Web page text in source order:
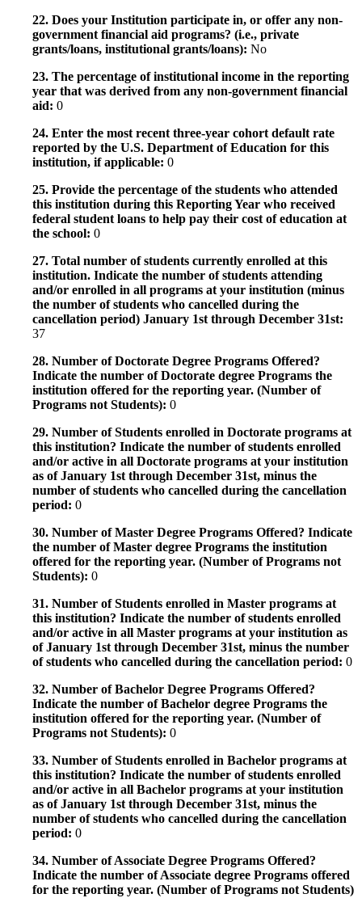
22. Does your Institution participate in, or offer any non-
government financial aid programs? (i.e., private
grants/loans, institutional grants/loans): No
23. The percentage of institutional income in the reporting
year that was derived from any non-government financial
aid: 0
24. Enter the most recent three-year cohort default rate
reported by the U.S. Department of Education for this
institution, if applicable: 0
25. Provide the percentage of the students who attended
this institution during this Reporting Year who received
federal student loans to help pay their cost of education at
the school: 0
27. Total number of students currently enrolled at this
institution. Indicate the number of students attending
and/or enrolled in all programs at your institution (minus
the number of students who cancelled during the
cancellation period) January 1st through December 31st:
37
28. Number of Doctorate Degree Programs Offered?
Indicate the number of Doctorate degree Programs the
institution offered for the reporting year. (Number of
Programs not Students): 0
29. Number of Students enrolled in Doctorate programs at
this institution? Indicate the number of students enrolled
and/or active in all Doctorate programs at your institution
as of January 1st through December 31st, minus the
number of students who cancelled during the cancellation
period: 0
30. Number of Master Degree Programs Offered? Indicate
the number of Master degree Programs the institution
offered for the reporting year. (Number of Programs not
Students): 0
31. Number of Students enrolled in Master programs at
this institution? Indicate the number of students enrolled
and/or active in all Master programs at your institution as
of January 1st through December 31st, minus the number
of students who cancelled during the cancellation period: 0
32. Number of Bachelor Degree Programs Offered?
Indicate the number of Bachelor degree Programs the
institution offered for the reporting year. (Number of
Programs not Students): 0
33. Number of Students enrolled in Bachelor programs at
this institution? Indicate the number of students enrolled
and/or active in all Bachelor programs at your institution
as of January 1st through December 31st, minus the
number of students who cancelled during the cancellation
period: 0
34. Number of Associate Degree Programs Offered?
Indicate the number of Associate degree Programs offered
for the reporting year. (Number of Programs not Students)